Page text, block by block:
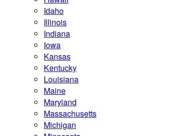
Idaho
Illinois
Indiana
Iowa
Kansas
Kentucky
Louisiana
Maine
Maryland
Massachusetts
Michigan